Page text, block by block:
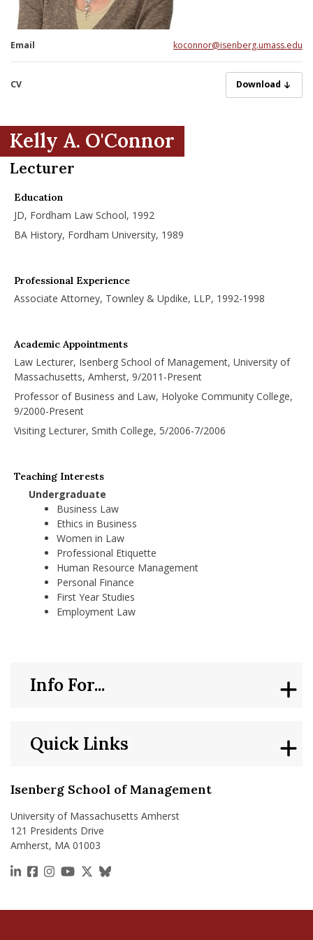
Menu Item
Menu Item
Email koconnor@isenberg.umass.edu
CV Download
Kelly A. O'Connor
Lecturer
Education
JD, Fordham Law School, 1992
BA History, Fordham University, 1989
Professional Experience
Associate Attorney, Townley & Updike, LLP, 1992-1998
Academic Appointments
Law Lecturer, Isenberg School of Management, University of
Massachusetts, Amherst, 9/2011-Present
Professor of Business and Law, Holyoke Community College,
9/2000-Present
Visiting Lecturer, Smith College, 5/2006-7/2006
Teaching Interests
Undergraduate
Business Law
Ethics in Business
Women in Law
Professional Etiquette
Human Resource Management
Personal Finance
First Year Studies
Employment Law
Isenberg School of Management
University of Massachusetts Amherst
121 Presidents Drive
Amherst, MA 01003
https://www.linkedin.com/school/isenberg-school-
https://www.facebook.com/isenbergumass
https://www.instagram.com/isenbergumass
https://www.youtube.com/IsenbergUMass
https://x.com/Isenbergumass
https://bsky.app/profile/
Quick Links
Info For...